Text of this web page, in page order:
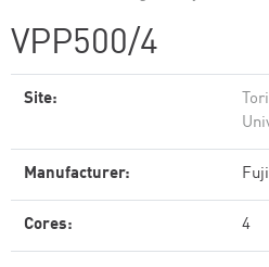
VPP500/4
Site:
Manufacturer:
Cores: 4